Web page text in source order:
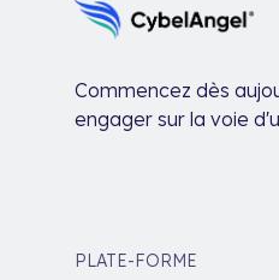
Commencez dès
engager sur la voie
PLATE-FORME